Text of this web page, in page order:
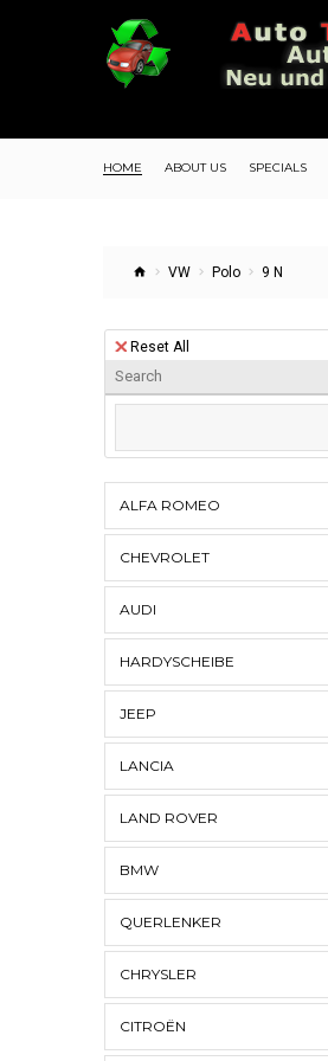
HOME ABOUT US SPECIALS
VW Polo 9 N
Reset All
Search
ALFA ROMEO
CHEVROLET
AUDI
HARDYSCHEIBE
JEEP
LANCIA
LAND ROVER
BMW
QUERLENKER
CHRYSLER
CITROËN